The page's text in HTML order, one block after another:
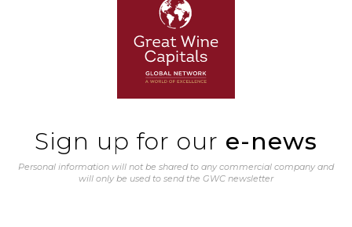
Sign up for our e-news
Personal information will not be shared to any commercial company and
will only be used to send the GWC newsletter